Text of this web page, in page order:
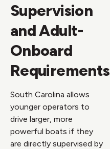
Supervision
and Adult-
Onboard
Requirements
South Carolina allows
younger operators to
drive larger, more
powerful boats if they
are directly supervised by